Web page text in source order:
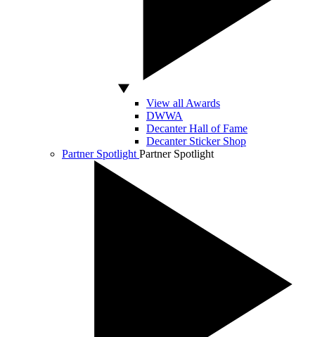
View all Awards
DWWA
Decanter Hall of Fame
Decanter Sticker Shop
Partner Spotlight Partner Spotlight